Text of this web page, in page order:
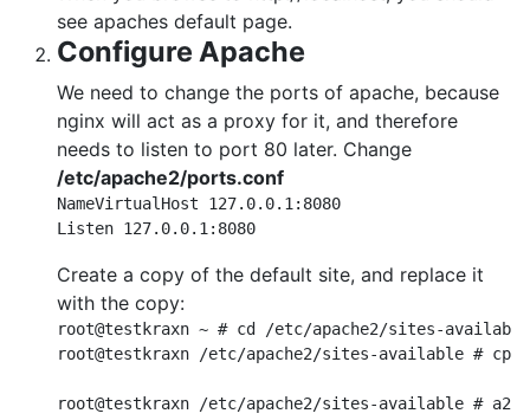
see apaches default page.
Configure Apache
We need to change the ports of apache, because
nginx will act as a proxy for it, and therefore
needs to listen to port 80 later. Change
/etc/apache2/ports.conf
NameVirtualHost 127.0.0.1:8080
Create a copy of the default site, and replace it
with the copy:
root@testkraxn ~ # cd /etc/apache2/sites-available
root@testkraxn /etc/apache2/sites-available # cp
root@testkraxn /etc/apache2/sites-available #